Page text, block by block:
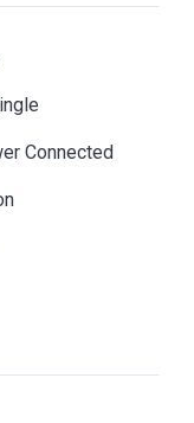
Connected